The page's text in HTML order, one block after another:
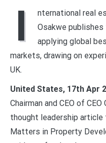
I
nternational real
Osakwe
applying global
markets, drawing on
UK.
United States, 17th Apr
Chairman and CEO of
thought leadership article
Matters in Property